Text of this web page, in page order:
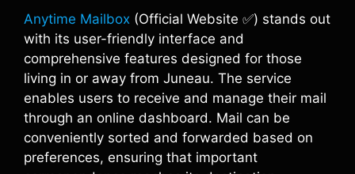
Anytime Mailbox (Official Website ✅) stands out
with its user-friendly interface and
comprehensive features designed for those
living in or away from Juneau. The service
enables users to receive and manage their mail
through an online dashboard. Mail can be
conveniently sorted and forwarded based on
preferences, ensuring that important